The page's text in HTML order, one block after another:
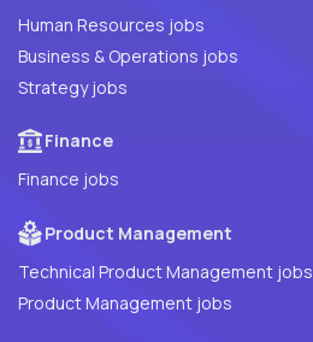
Human Resources jobs
Business & Operations jobs
Strategy jobs
Finance
Finance jobs
Product Management
Technical Product Management jobs
Product Management jobs